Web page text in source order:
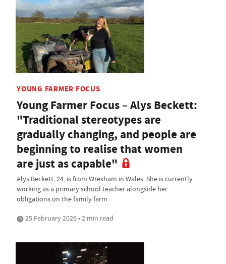
YOUNG FARMER FOCUS
Young Farmer Focus – Alys Beckett:
"Traditional stereotypes are
gradually changing, and people are
beginning to realise that women
are just as capable"
Alys Beckett, 24, is from Wrexham in Wales. She is currently
working as a primary school teacher alongside her
obligations on the family farm
25 February 2026 • 2 min read